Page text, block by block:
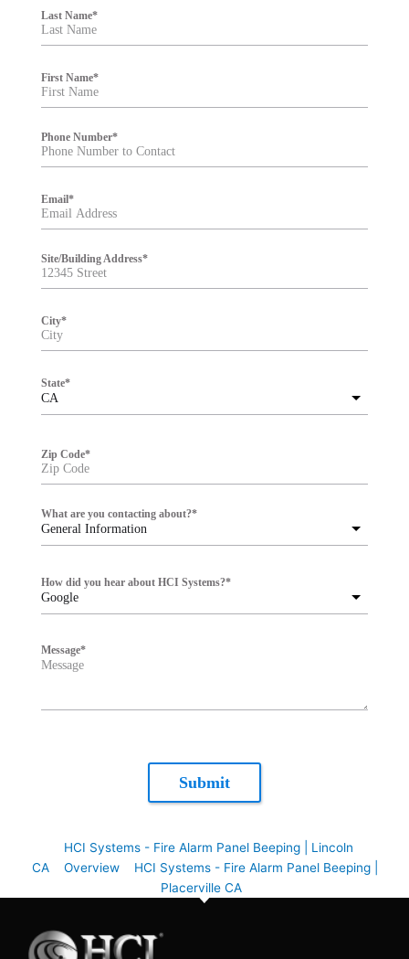
Last Name*
First Name*
Phone Number*
Email*
Site/Building Address*
City*
CA
State*
Zip Code*
General Information
What are you contacting about?*
Google
How did you hear about HCI Systems?*
Message*
Submit
HCI Systems - Fire Alarm Panel Beeping | Lincoln
CA
Overview
HCI Systems - Fire Alarm Panel Beeping |
Placerville CA